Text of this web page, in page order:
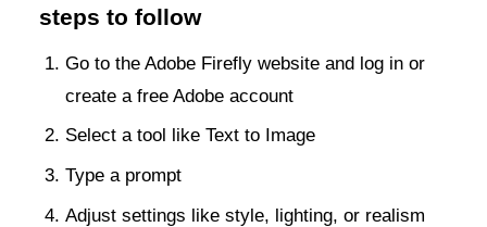
steps to follow
Go to the Adobe Firefly website and log in or
create a free Adobe account
Select a tool like Text to Image
Type a prompt
Adjust settings like style, lighting, or realism